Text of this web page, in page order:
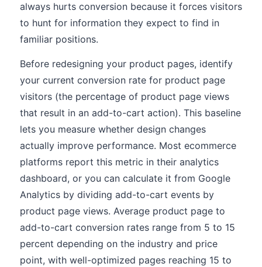
always hurts conversion because it forces visitors
to hunt for information they expect to find in
familiar positions.
Before redesigning your product pages, identify
your current conversion rate for product page
visitors (the percentage of product page views
that result in an add-to-cart action). This baseline
lets you measure whether design changes
actually improve performance. Most ecommerce
platforms report this metric in their analytics
dashboard, or you can calculate it from Google
Analytics by dividing add-to-cart events by
product page views. Average product page to
add-to-cart conversion rates range from 5 to 15
percent depending on the industry and price
point, with well-optimized pages reaching 15 to